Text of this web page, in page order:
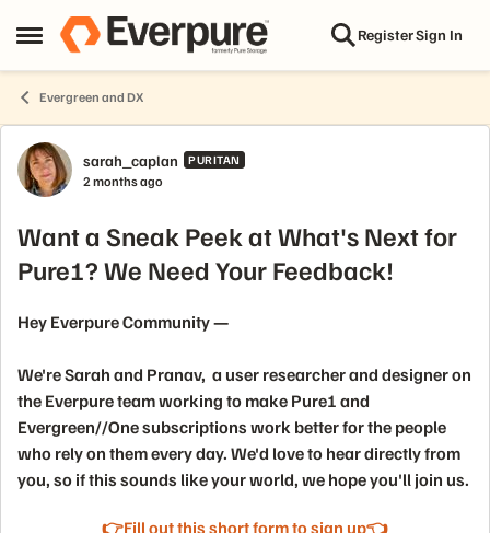
Open Side Menu
Skip to content RegisterSign In
Evergreen and DX
Forum Discussion
sarah_caplan PURITAN
2 months ago
Want a Sneak Peek at What's Next for
Pure1? We Need Your Feedback!
Hey Everpure Community —
We're Sarah and Pranav, a user researcher and designer on
the Everpure team working to make Pure1 and
Evergreen//One subscriptions work better for the people
who rely on them every day. We'd love to hear directly from
you, so if this sounds like your world, we hope you'll join us.
👉Fill out this short form to sign up👈